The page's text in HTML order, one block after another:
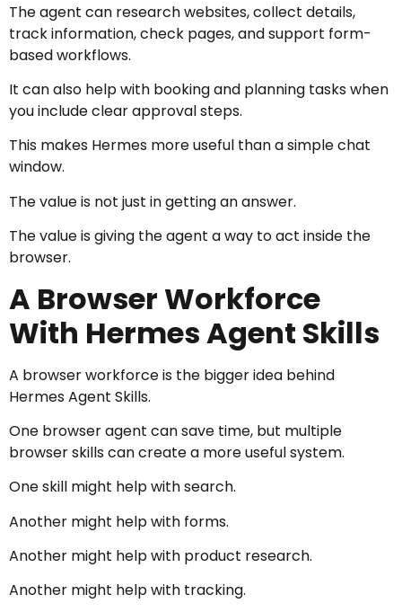
The agent can research websites, collect details,
track information, check pages, and support form-
based workflows.
It can also help with booking and planning tasks when
you include clear approval steps.
This makes Hermes more useful than a simple chat
window.
The value is not just in getting an answer.
The value is giving the agent a way to act inside the
browser.
A Browser Workforce
With Hermes Agent Skills
A browser workforce is the bigger idea behind
Hermes Agent Skills.
One browser agent can save time, but multiple
browser skills can create a more useful system.
One skill might help with search.
Another might help with forms.
Another might help with product research.
Another might help with tracking.